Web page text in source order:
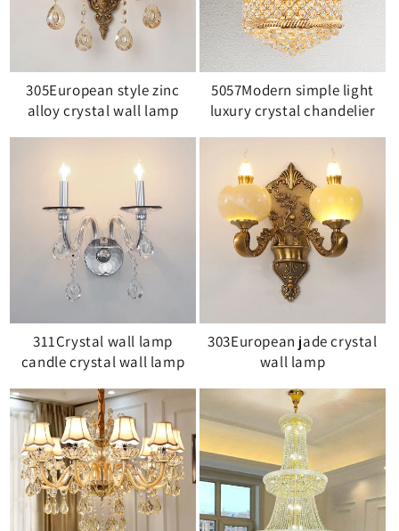
305European style zinc
alloy crystal wall lamp
5057Modern simple light
luxury crystal chandelier
311Crystal wall lamp
candle crystal wall lamp
303European jade crystal
wall lamp